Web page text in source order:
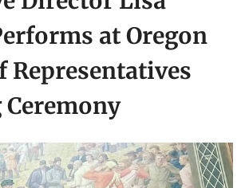
at Oregon
Representatives